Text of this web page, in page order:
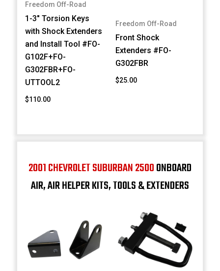
Freedom Off-Road
1-3" Torsion Keys
with Shock Extenders
and Install Tool #FO-
G102F+FO-
G302FBR+FO-
UTTOOL2
$110.00
Freedom Off-Road
Front Shock
Extenders #FO-
G302FBR
$25.00
2001 CHEVROLET SUBURBAN 2500ONBOARD
AIR, AIR HELPER KITS, TOOLS & EXTENDERS